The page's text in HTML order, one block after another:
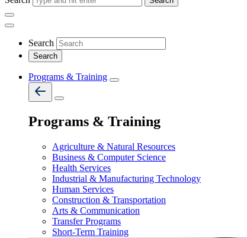
Search
Programs & Training
Programs & Training
Agriculture & Natural Resources
Business & Computer Science
Health Services
Industrial & Manufacturing Technology
Human Services
Construction & Transportation
Arts & Communication
Transfer Programs
Short-Term Training